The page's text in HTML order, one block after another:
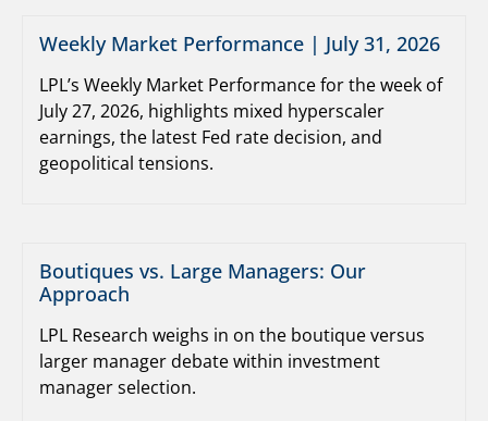
Weekly Market Performance | July 31, 2026
LPL’s Weekly Market Performance for the week of
July 27, 2026, highlights mixed hyperscaler
earnings, the latest Fed rate decision, and
geopolitical tensions.
Boutiques vs. Large Managers: Our
Approach
LPL Research weighs in on the boutique versus
larger manager debate within investment
manager selection.